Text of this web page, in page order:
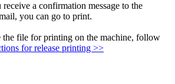
a confirmation message to the
you can go to print.
the file for printing on the machine, follow
for release printing >>